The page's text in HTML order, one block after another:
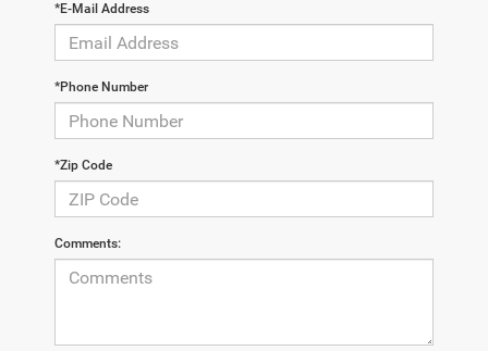
*E-Mail Address
*Phone Number
*Zip Code
Comments: